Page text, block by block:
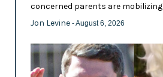
concerned parents are mobilizing
Jon Levine - August 6, 2026